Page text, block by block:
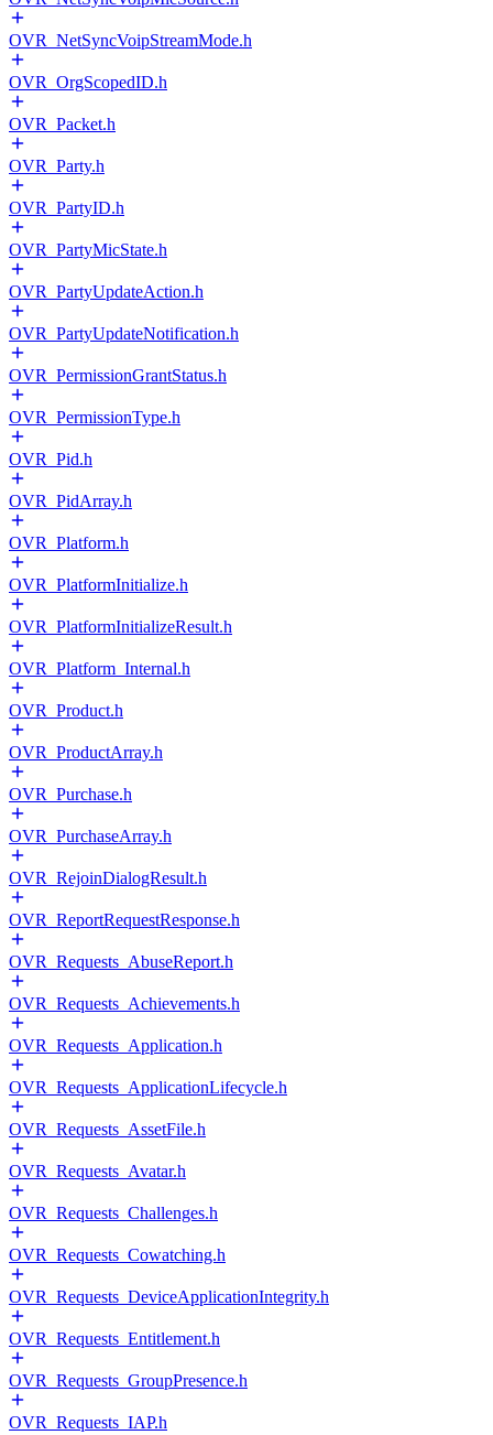
OVR_NetSyncVoipStreamMode.h
OVR_OrgScopedID.h
OVR_Packet.h
OVR_Party.h
OVR_PartyID.h
OVR_PartyMicState.h
OVR_PartyUpdateAction.h
OVR_PartyUpdateNotification.h
OVR_PermissionGrantStatus.h
OVR_PermissionType.h
OVR_Pid.h
OVR_PidArray.h
OVR_Platform.h
OVR_PlatformInitialize.h
OVR_PlatformInitializeResult.h
OVR_Platform_Internal.h
OVR_Product.h
OVR_ProductArray.h
OVR_Purchase.h
OVR_PurchaseArray.h
OVR_RejoinDialogResult.h
OVR_ReportRequestResponse.h
OVR_Requests_AbuseReport.h
OVR_Requests_Achievements.h
OVR_Requests_Application.h
OVR_Requests_ApplicationLifecycle.h
OVR_Requests_AssetFile.h
OVR_Requests_Avatar.h
OVR_Requests_Challenges.h
OVR_Requests_Cowatching.h
OVR_Requests_DeviceApplicationIntegrity.h
OVR_Requests_Entitlement.h
OVR_Requests_GroupPresence.h
OVR_Requests_IAP.h